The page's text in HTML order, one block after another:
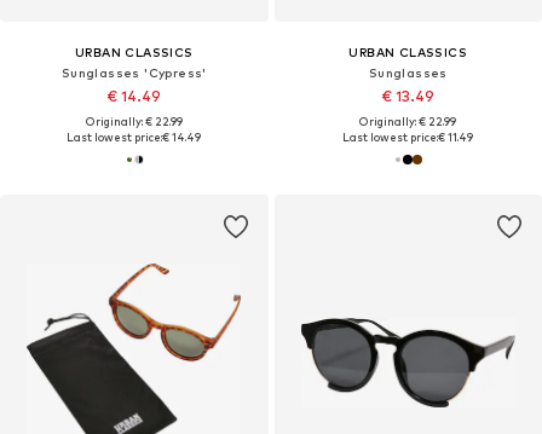
URBAN CLASSICS
Sunglasses 'Cypress'
€ 14.49
Originally: € 22.99
Last lowest price:€ 14.49
URBAN CLASSICS
Sunglasses
€ 13.49
Originally: € 22.99
Last lowest price:€ 11.49